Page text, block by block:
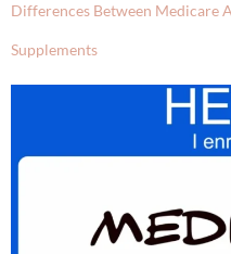
Differences Between Medicare
Supplements